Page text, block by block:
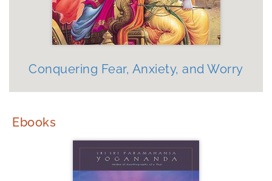
Conquering Fear, Anxiety, and Worry
Ebooks